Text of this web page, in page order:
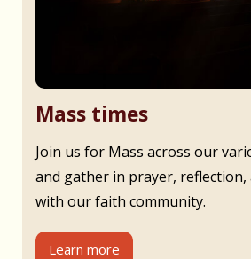
Mass times
Join us for Mass across our
and gather in prayer, reflection,
with our faith community.
Learn more